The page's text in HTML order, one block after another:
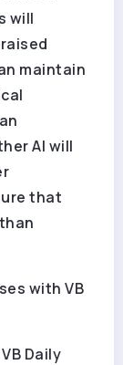
will
maintain
AI will
that
with VB
Daily